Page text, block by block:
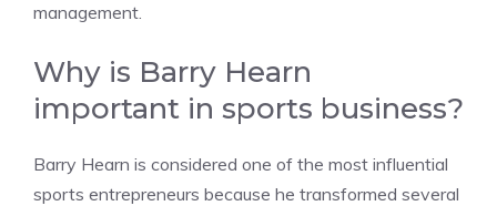
management.
Why is Barry Hearn
important in sports business?
Barry Hearn is considered one of the most influential
sports entrepreneurs because he transformed several